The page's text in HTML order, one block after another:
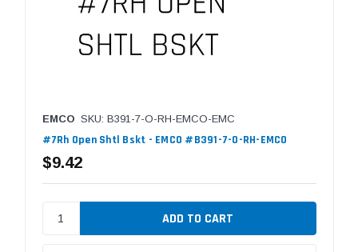
EMCO SKU: B391-7-O-RH-EMCO-EMC
#7Rh Open Shtl Bskt - EMCO #B391-7-O-RH-EMCO
$9.42